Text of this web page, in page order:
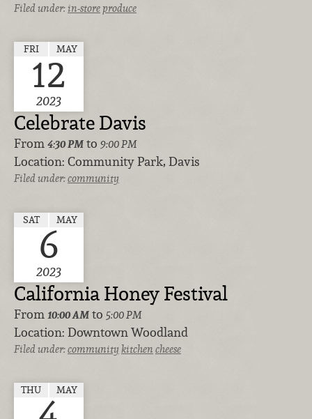
Filed under:in-storeproduce
FRI MAY
12
2023
Celebrate Davis
From 4:30 PM to 9:00 PM
Location: Community Park, Davis
Filed under:community
SAT MAY
6
2023
California Honey Festival
From 10:00 AM to 5:00 PM
Location: Downtown Woodland
Filed under:communitykitchen cheese
THU MAY